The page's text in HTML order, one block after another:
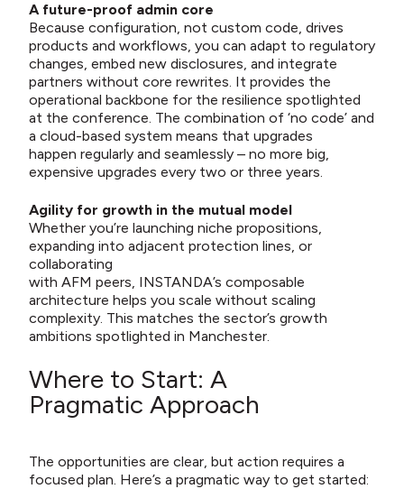
A future-proof admin core
Because configuration, not custom code, drives
products and workflows, you can adapt to regulatory
changes, embed new disclosures, and integrate
partners without core rewrites. It provides the
operational backbone for the resilience spotlighted
at the conference. The combination of ‘no code’ and
a cloud-based system means that upgrades
happen regularly and seamlessly – no more big,
expensive upgrades every two or three years.
Agility for growth in the mutual model
Whether you’re launching niche propositions,
expanding into adjacent protection lines, or
collaborating
with AFM peers, INSTANDA’s composable
architecture helps you scale without scaling
complexity. This matches the sector’s growth
ambitions spotlighted in Manchester.
Where to Start: A
Pragmatic Approach
The opportunities are clear, but action requires a
focused plan. Here’s a pragmatic way to get started: